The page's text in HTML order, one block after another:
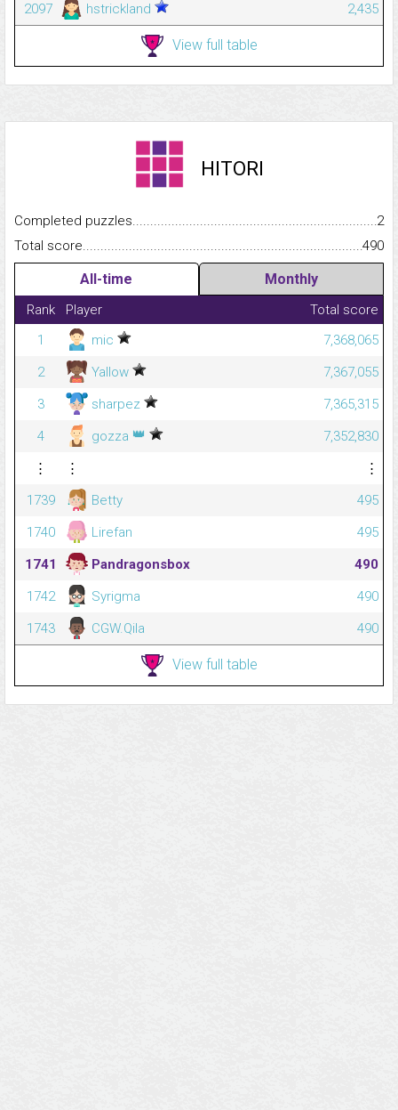
2097
hstrickland 2,435
View full table
HITORI
Completed
2
Total
490
All-time Monthly
Rank Player
Total score
1
mic
7,368,065
2
Yallow
7,367,055
3
sharpez
7,365,315
4
gozza 👑
7,352,830
⋮
⋮
⋮
1739
Betty
495
1740
Lirefan
495
1741
Pandragonsbox
490
1742
Syrigma
490
1743
CGW.Qila 490
View full table